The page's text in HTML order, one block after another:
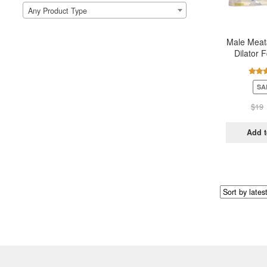
Male
Dilator
out
$19
Add
Any Product Type